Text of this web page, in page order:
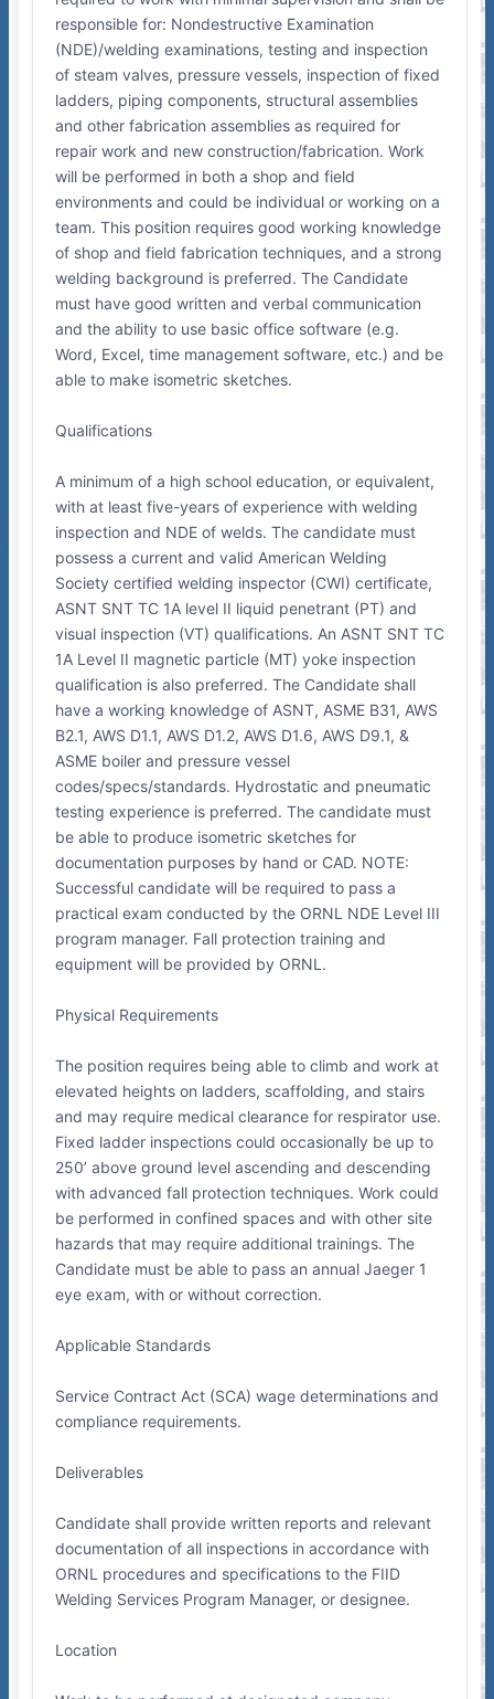
responsible for: Nondestructive Examination
(NDE)/welding examinations, testing and inspection
of steam valves, pressure vessels, inspection of fixed
ladders, piping components, structural assemblies
and other fabrication assemblies as required for
repair work and new construction/fabrication. Work
will be performed in both a shop and field
environments and could be individual or working on a
team. This position requires good working knowledge
of shop and field fabrication techniques, and a strong
welding background is preferred. The Candidate
must have good written and verbal communication
and the ability to use basic office software (e.g.
Word, Excel, time management software, etc.) and be
able to make isometric sketches.
Qualifications
A minimum of a high school education, or equivalent,
with at least five-years of experience with welding
inspection and NDE of welds. The candidate must
possess a current and valid American Welding
Society certified welding inspector (CWI) certificate,
ASNT SNT TC 1A level II liquid penetrant (PT) and
visual inspection (VT) qualifications. An ASNT SNT TC
1A Level II magnetic particle (MT) yoke inspection
qualification is also preferred. The Candidate shall
have a working knowledge of ASNT, ASME B31, AWS
B2.1, AWS D1.1, AWS D1.2, AWS D1.6, AWS D9.1, &
ASME boiler and pressure vessel
codes/specs/standards. Hydrostatic and pneumatic
testing experience is preferred. The candidate must
be able to produce isometric sketches for
documentation purposes by hand or CAD. NOTE:
Successful candidate will be required to pass a
practical exam conducted by the ORNL NDE Level III
program manager. Fall protection training and
equipment will be provided by ORNL.
Physical Requirements
The position requires being able to climb and work at
elevated heights on ladders, scaffolding, and stairs
and may require medical clearance for respirator use.
Fixed ladder inspections could occasionally be up to
250’ above ground level ascending and descending
with advanced fall protection techniques. Work could
be performed in confined spaces and with other site
hazards that may require additional trainings. The
Candidate must be able to pass an annual Jaeger 1
eye exam, with or without correction.
Applicable Standards
Service Contract Act (SCA) wage determinations and
compliance requirements.
Deliverables
Candidate shall provide written reports and relevant
documentation of all inspections in accordance with
ORNL procedures and specifications to the FIID
Welding Services Program Manager, or designee.
Location